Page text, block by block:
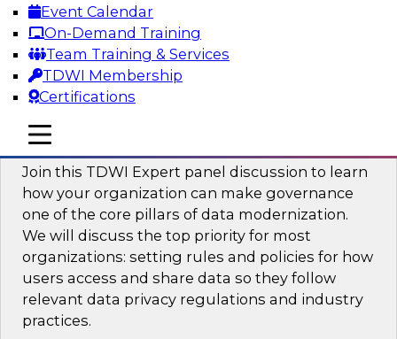
Event Calendar
On-Demand Training
Team Training & Services
TDWI Membership
Certifications
mobile toggle line
mobile toggle line
mobile toggle line
Sponsored by Precisely
Expert Panel: The Importance of
Governance in Data Modernization
Join this TDWI Expert panel discussion to learn
how your organization can make governance
one of the core pillars of data modernization.
We will discuss the top priority for most
organizations: setting rules and policies for how
users access and share data so they follow
relevant data privacy regulations and industry
practices.